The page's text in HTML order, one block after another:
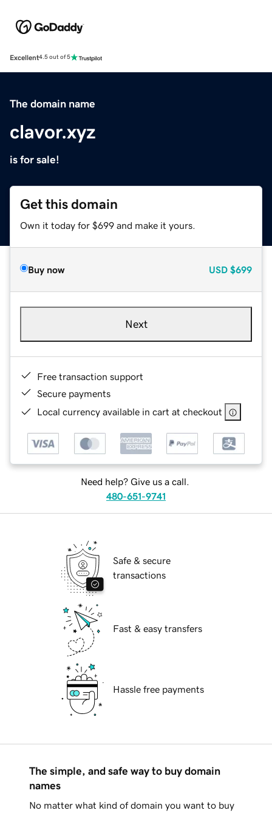
Excellent4.5 out of 5
The domain name
clavor.xyz
is for sale!
Get this domain
Own it today for $699 and make it yours.
Buy now USD $699
Next
Free transaction support
Secure payments
Local currency available in cart at checkout
Need help? Give us a call.
480-651-9741
Safe & secure
transactions
Fast & easy transfers
Hassle free payments
The simple, and safe way to buy domain
names
No matter what kind of domain you want to buy